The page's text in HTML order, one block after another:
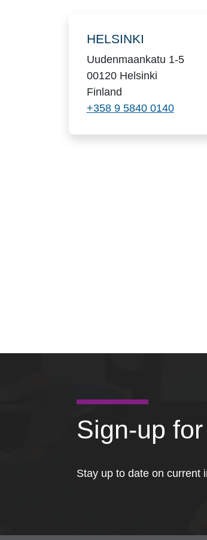
HELSINKI
Uudenmaankatu 1-5
00120 Helsinki
Finland
+358 9 5840 0140
Sign-up
Stay up to date on current